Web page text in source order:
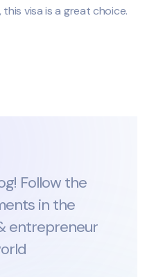
visa is a great choice.
Follow the
in the
entrepreneur